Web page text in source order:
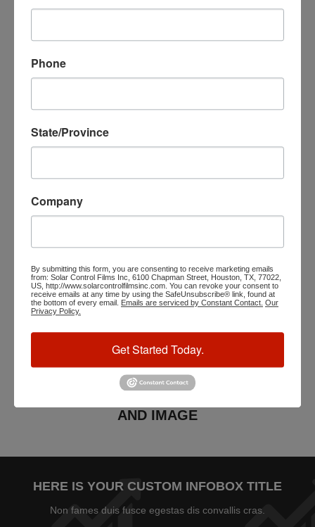
sed do eiusmod tempor.
INFOBOX TITLE
Lorem ipsum dolor sit amet, consectetur adipiscing elit,
sed do eiusmod tempor.
XTEMOS ELEMENTS
INFOBOX WITH BACKGROUND COLOR
AND IMAGE
HERE IS YOUR CUSTOM INFOBOX TITLE
Non fames duis fusce egestas dis convallis cras.
Phone
State/Province
Company
By submitting this form, you are consenting to receive marketing emails
from: Solar Control Films Inc, 6100 Chapman Street, Houston, TX, 77022,
US, http://www.solarcontrolfilmsinc.com. You can revoke your consent to
receive emails at any time by using the SafeUnsubscribe® link, found at
the bottom of every email. Emails are serviced by Constant Contact. Our
Privacy Policy.
Get Started Today.